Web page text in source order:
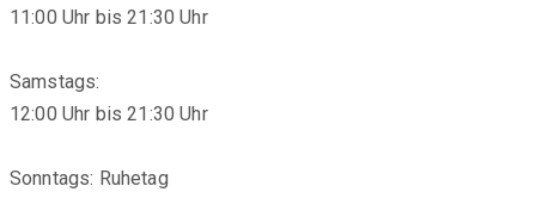
11:00 Uhr bis 21:30 Uhr
Samstags:
12:00 Uhr bis 21:30 Uhr
Sonntags: Ruhetag